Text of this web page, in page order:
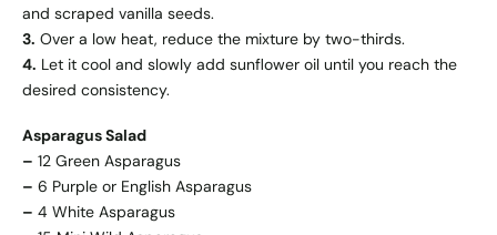
and scraped vanilla seeds.
3. Over a low heat, reduce the mixture by two-thirds.
4. Let it cool and slowly add sunflower oil until you reach the
desired consistency.
Asparagus Salad
– 12 Green Asparagus
– 6 Purple or English Asparagus
– 4 White Asparagus